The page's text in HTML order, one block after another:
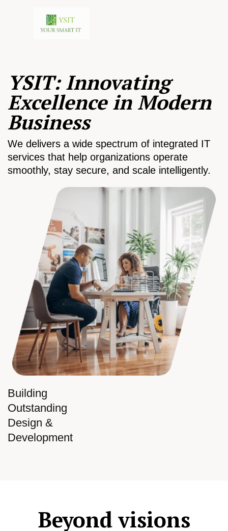
Building
Outstanding
Design &
Development
YSIT: Innovating
Excellence in Modern
Business
We delivers a wide spectrum of integrated IT
services that help organizations operate
smoothly, stay secure, and scale intelligently.
Beyond visions